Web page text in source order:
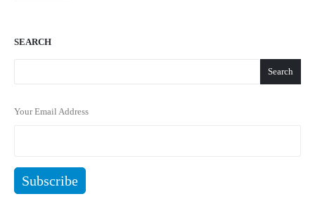
SEARCH
Search
Your Email Address